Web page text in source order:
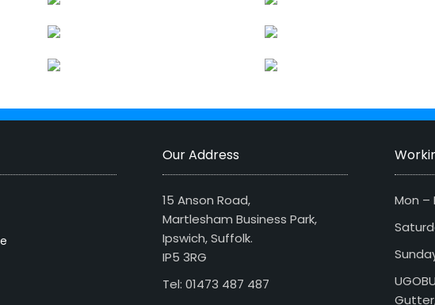
Our Address
15 Anson Road,
Martlesham Business Park,
Ipswich, Suffolk.
IP5 3RG
Tel: 01473 487 487
Mon –